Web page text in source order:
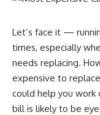
Let’s face it —
times, especially
needs replacing.
expensive to
could help you
bill is likely to be